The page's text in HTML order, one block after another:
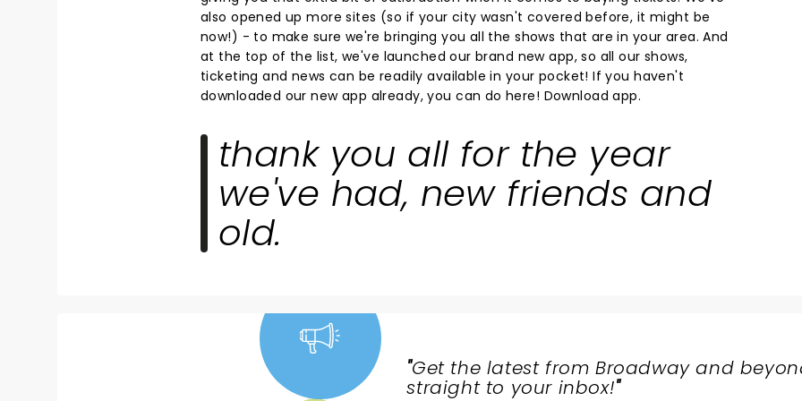
also opened up more sites (so if your city wasn't covered before, it might be
now!) - to make sure we're bringing you all the shows that are in your area. And
at the top of the list, we've launched our brand new app, so all our shows,
ticketing and news can be readily available in your pocket! If you haven't
downloaded our new app already, you can do here! Download app.
thank you all for the year
we've had, new friends and
old.
"Get the latest from Broadway and
straight to your inbox!"